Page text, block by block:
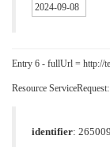
2024-09-08
Entry 6 - fullUrl = http://
Resource ServiceRequest:
identifier: